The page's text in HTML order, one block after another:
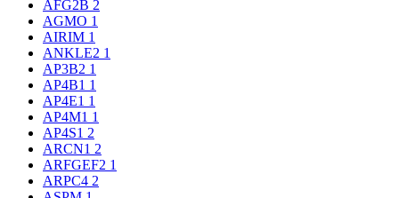
AFG2B 2
AGMO 1
AIRIM 1
ANKLE2 1
AP3B2 1
AP4B1 1
AP4E1 1
AP4M1 1
AP4S1 2
ARCN1 2
ARFGEF2 1
ARPC4 2